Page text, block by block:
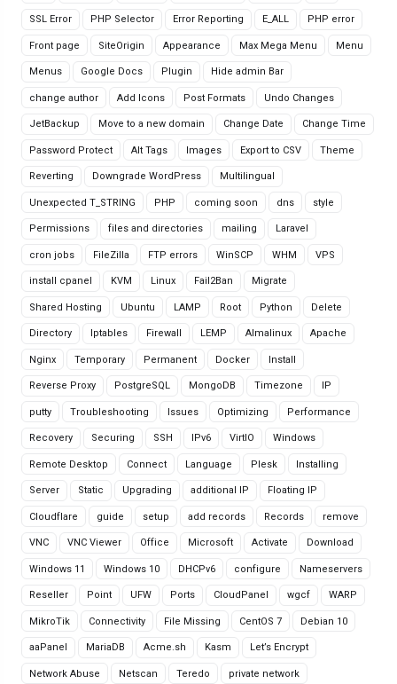
SSL Error PHP Selector Error Reporting E_ALL PHP error
Front page SiteOrigin Appearance Max Mega Menu Menu
Menus Google Docs Plugin Hide admin Bar
change author Add Icons Post Formats Undo Changes
JetBackup Move to a new domain Change Date Change Time
Password Protect Alt Tags Images Export to CSV Theme
Reverting Downgrade WordPress Multilingual
Unexpected T_STRING PHP coming soon dns style
Permissions files and directories mailing Laravel
cron jobs FileZilla FTP errors WinSCP WHM VPS
install cpanel KVM Linux Fail2Ban Migrate
Shared Hosting Ubuntu LAMP Root Python Delete
Directory Iptables Firewall LEMP Almalinux Apache
Nginx Temporary Permanent Docker Install
Reverse Proxy PostgreSQL MongoDB Timezone IP
putty Troubleshooting Issues Optimizing Performance
Recovery Securing SSH IPv6 VirtIO Windows
Remote Desktop Connect Language Plesk Installing
Server Static Upgrading additional IP Floating IP
Cloudflare guide setup add records Records remove
VNC VNC Viewer Office Microsoft Activate Download
Windows 11 Windows 10 DHCPv6 configure Nameservers
Reseller Point UFW Ports CloudPanel wgcf WARP
MikroTik Connectivity File Missing CentOS 7 Debian 10
aaPanel MariaDB Acme.sh Kasm Let’s Encrypt
Network Abuse Netscan Teredo private network